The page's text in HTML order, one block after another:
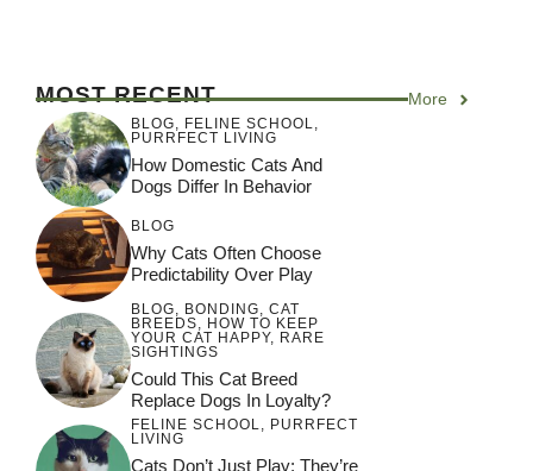
MOST RECENT More
BLOG FELINE SCHOOL
PURRFECT LIVING
How Domestic Cats And
Dogs Differ In Behavior
BLOG
Why Cats Often Choose
Predictability Over Play
BLOG, BONDING, CAT
BREEDS, HOW TO KEEP
YOUR CAT HAPPY, RARE
SIGHTINGS
Could This Cat Breed
Replace Dogs In Loyalty?
FELINE SCHOOL, PURRFECT
LIVING
Cats Don’t Just Play; They’re